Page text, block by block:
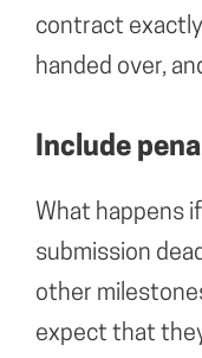
contract
handed over,
Include
What happens
submission
other
expect that